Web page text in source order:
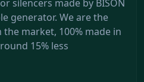
silencers made by BISON
generator. We are the
market, 100% made in
15% less